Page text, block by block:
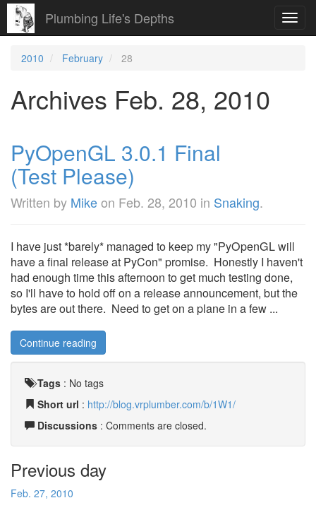
Plumbing Life's Depths
2010 February 28
Archives Feb. 28, 2010
PyOpenGL 3.0.1 Final
(Test Please)
Written by Mikeon Feb. 28, 2010 in Snaking.
I have just *barely* managed to keep my "PyOpenGL will
have a final release at PyCon" promise. Honestly I haven't
had enough time this afternoon to get much testing done,
so I'll have to hold off on a release announcement, but the
bytes are out there. Need to get on a plane in a few ...
Continue reading
Tags : No tags
Short url : http://blog.vrplumber.com/b/1W1/
Discussions : Comments are closed.
Previous day
Feb. 27, 2010